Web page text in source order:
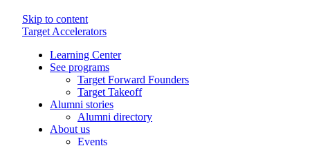
Skip to content
Target Accelerators
Learning Center
See programs
Target Forward Founders
Target Takeoff
Alumni stories
Alumni directory
About us
Events